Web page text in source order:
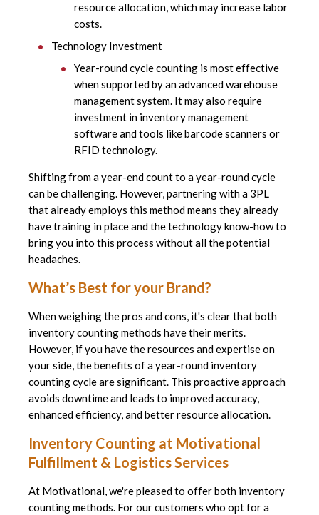
resource allocation, which may increase labor
costs.
Technology Investment
Year-round cycle counting is most effective
when supported by an advanced warehouse
management system. It may also require
investment in inventory management
software and tools like barcode scanners or
RFID technology.
Shifting from a year-end count to a year-round cycle
can be challenging. However, partnering with a 3PL
that already employs this method means they already
have training in place and the technology know-how to
bring you into this process without all the potential
headaches.
What’s Best for your Brand?
When weighing the pros and cons, it's clear that both
inventory counting methods have their merits.
However, if you have the resources and expertise on
your side, the benefits of a year-round inventory
counting cycle are significant. This proactive approach
avoids downtime and leads to improved accuracy,
enhanced efficiency, and better resource allocation.
Inventory Counting at Motivational
Fulfillment & Logistics Services
At Motivational, we're pleased to offer both inventory
counting methods. For our customers who opt for a